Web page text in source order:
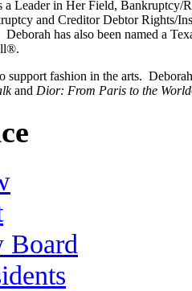
a Leader in Her Field, Bankruptcy/
and Creditor Debtor Rights/
has also been named a
support fashion in the arts.
and Dior: From Paris to the World
Board